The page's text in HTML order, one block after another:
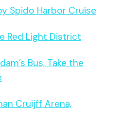
Spido Harbor Cruise
Red Light District
Bus, Take the
Cruijff Arena,